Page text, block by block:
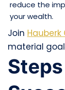
reduce the
your wealth.
Join
material